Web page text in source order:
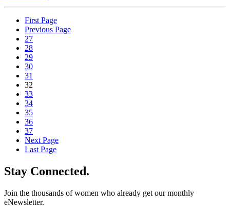
First Page
Previous Page
27
28
29
30
31
32
33
34
35
36
37
Next Page
Last Page
Stay Connected.
Join the thousands of women who already get our monthly
eNewsletter.